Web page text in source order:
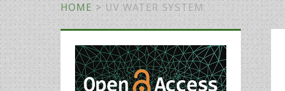
HOME > UV WATER SYSTEM
Primary
Sidebar